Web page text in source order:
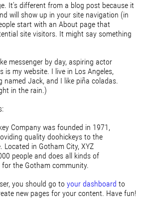
It's different from a blog post because it
will show up in your site navigation (in
start with an About page that
site visitors. It might say something
messenger by day, aspiring actor
is my website. I live in Los Angeles,
named Jack, and I like piña coladas.
in the rain.)
Company was founded in 1971,
quality doohickeys to the
Located in Gotham City, XYZ
people and does all kinds of
the Gotham community.
you should go toyour dashboard to
new pages for your content. Have fun!